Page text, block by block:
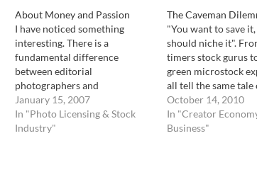
About Money and Passion
I have noticed something
interesting. There is a
fundamental difference
between editorial
photographers and
commercial stock
photographers. Commercial
stock photographers are
January 15, 2007
In "Photo Licensing & Stock
Industry"
The Caveman
"You want to save
should niche it".
timers stock gurus
green microstock
all tell the same tale
potential success :
into a deep hole
else can reach you
October 14, 2010
In "Creator
Business"